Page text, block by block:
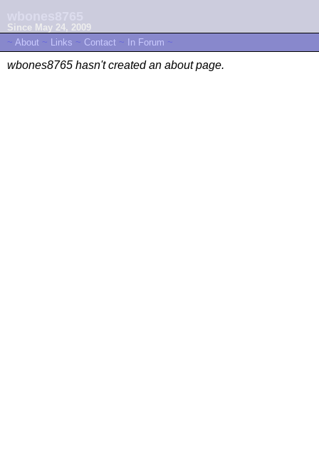
Since May 24, 2009
~ About ~ Links ~ Contact ~ In Forum ~
wbones8765 hasn't created an about page.